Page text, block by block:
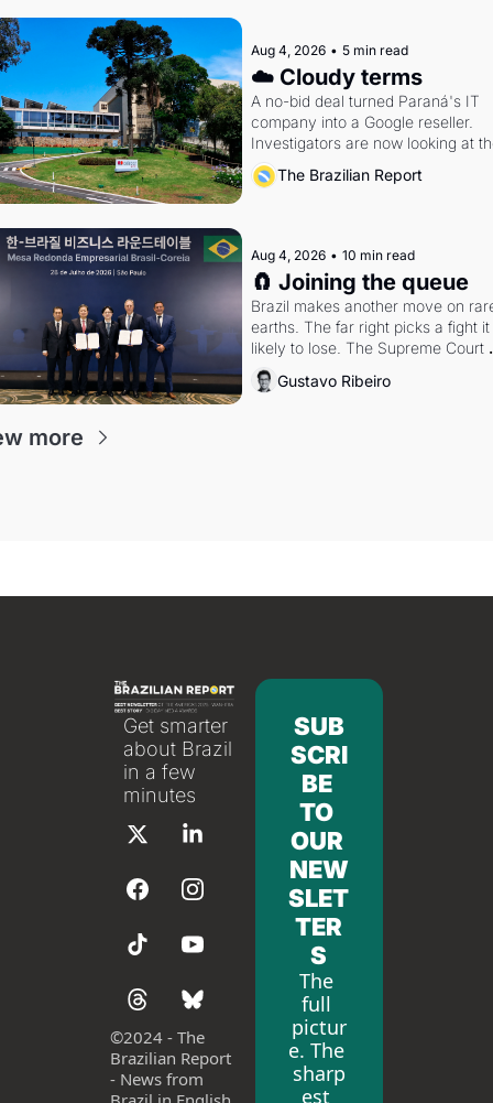
Aug 4, 2026 • 5 min read
☁️ Cloudy terms
A no-bid deal turned Paraná's IT
company into a Google reseller.
Investigators are now looking at
arrangement
The Brazilian Report
Aug 4, 2026 • 10 min read
🧲 Joining the queue
Brazil makes another move on
earths. The far right picks a fight it
likely to lose. The Supreme Court
weighs whether to go around the
electoral courts.
Gustavo Ribeiro
more
Get smarter
about Brazil
in a few
minutes
©2024 - The
Brazilian Report
- News from
SUB
SCRI
BE
TO
OUR
NEW
SLET
TER
S
The
full
pictur
e. The
sharp
est